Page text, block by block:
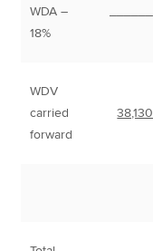
WDA –
18%
WDV
carried
forward
38,130